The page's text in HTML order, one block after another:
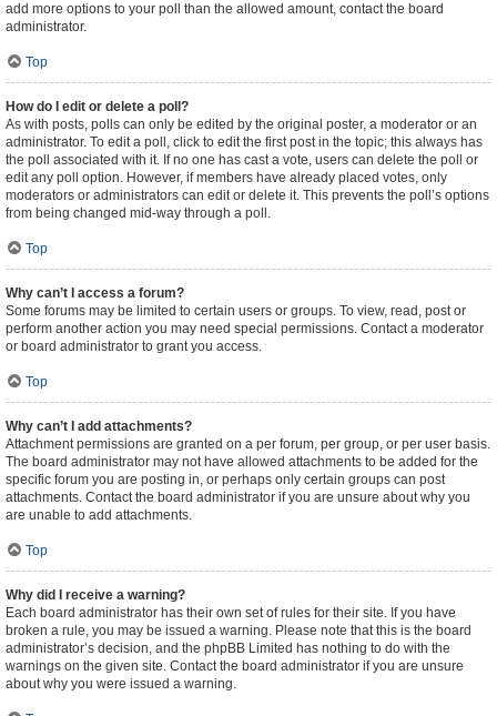
add more options to your poll than the allowed amount, contact the board
administrator.
Top
How do I edit or delete a poll?
As with posts, polls can only be edited by the original poster, a moderator or an
administrator. To edit a poll, click to edit the first post in the topic; this always has
the poll associated with it. If no one has cast a vote, users can delete the poll or
edit any poll option. However, if members have already placed votes, only
moderators or administrators can edit or delete it. This prevents the poll’s options
from being changed mid-way through a poll.
Top
Why can’t I access a forum?
Some forums may be limited to certain users or groups. To view, read, post or
perform another action you may need special permissions. Contact a moderator
or board administrator to grant you access.
Top
Why can’t I add attachments?
Attachment permissions are granted on a per forum, per group, or per user basis.
The board administrator may not have allowed attachments to be added for the
specific forum you are posting in, or perhaps only certain groups can post
attachments. Contact the board administrator if you are unsure about why you
are unable to add attachments.
Top
Why did I receive a warning?
Each board administrator has their own set of rules for their site. If you have
broken a rule, you may be issued a warning. Please note that this is the board
administrator’s decision, and the phpBB Limited has nothing to do with the
warnings on the given site. Contact the board administrator if you are unsure
about why you were issued a warning.